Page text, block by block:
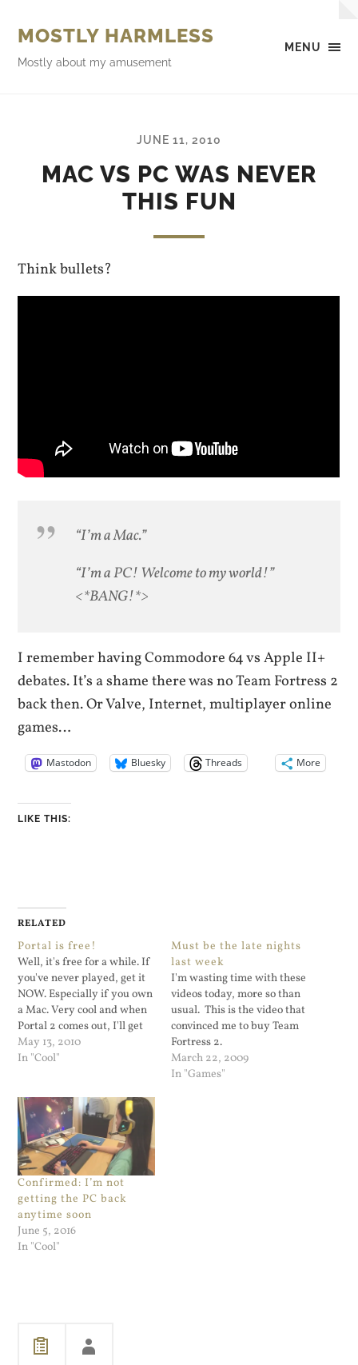
MENU
MOSTLY HARMLESS
Mostly about my amusement
JUNE 11, 2010
MAC VS PC WAS NEVER
THIS FUN
Think bullets?
“I’m a Mac.”
“I’m a PC! Welcome to my world!”
<*BANG!*>
I remember having Commodore 64 vs Apple II+
debates. It’s a shame there was no Team Fortress 2
back then. Or Valve, Internet, multiplayer online
games…
Mastodon Bluesky Threads More
LIKE THIS:
RELATED
Portal is free!
Well, it's free for a while. If
you've never played, get it
NOW. Especially if you own
a Mac. Very cool and when
Portal 2 comes out, I'll get
it.
May 13, 2010
In "Cool"
Must be the late nights
last week
I'm wasting time with these
videos today, more so than
usual. This is the video that
convinced me to buy Team
Fortress 2.
March 22, 2009
In "Games"
Confirmed: I’m not
getting the PC back
anytime soon
June 5, 2016
In "Cool"